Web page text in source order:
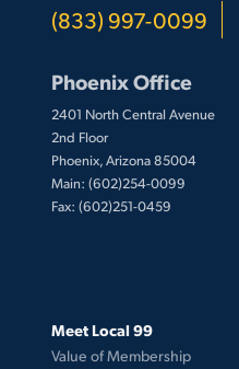
(833) 997-0099
Phoenix Office
2401 North Central Avenue
2nd Floor
Phoenix, Arizona 85004
Main: (602)254-0099
Fax: (602)251-0459
Meet Local 99
Value of Membership